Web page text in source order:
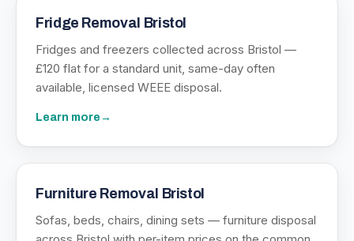
Fridge Removal Bristol
Fridges and freezers collected across Bristol —
£120 flat for a standard unit, same-day often
available, licensed WEEE disposal.
Learn more →
Furniture Removal Bristol
Sofas, beds, chairs, dining sets — furniture disposal